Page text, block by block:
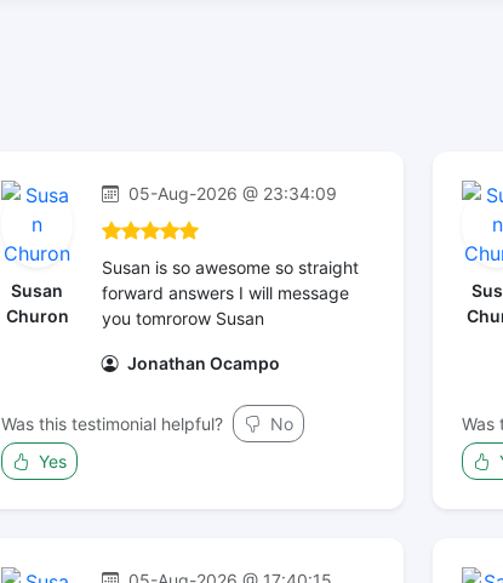
Susan
Churon
05-Aug-2026 @ 23:34:09
Susan is so awesome so straight
forward answers I will message
you tomrorow Susan
Jonathan Ocampo
Was this testimonial helpful?
No
Yes
Was